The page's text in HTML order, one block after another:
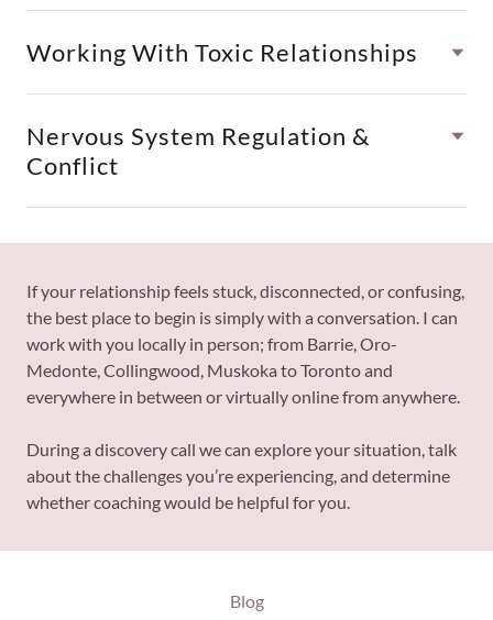
Working With Toxic Relationships
Nervous System Regulation &
Conflict
If your relationship feels stuck, disconnected, or confusing,
the best place to begin is simply with a conversation. I can
work with you locally in person; from Barrie, Oro-
Medonte, Collingwood, Muskoka to Toronto and
everywhere in between or virtually online from anywhere.
During a discovery call we can explore your situation, talk
about the challenges you’re experiencing, and determine
whether coaching would be helpful for you.
Blog